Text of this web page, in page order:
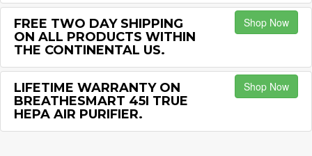
FREE TWO DAY SHIPPING
ON ALL PRODUCTS WITHIN
THE CONTINENTAL US.
Shop Now
LIFETIME WARRANTY ON
BREATHESMART 45I TRUE
HEPA AIR PURIFIER.
Shop Now